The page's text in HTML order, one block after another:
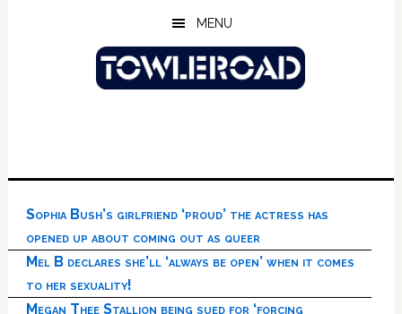
MENU
Sophia Bush’s girlfriend ‘proud’ the actress has
opened up about coming out as queer
Mel B declares she’ll ‘always be open’ when it comes
to her sexuality!
Megan Thee Stallion being sued for ‘forcing